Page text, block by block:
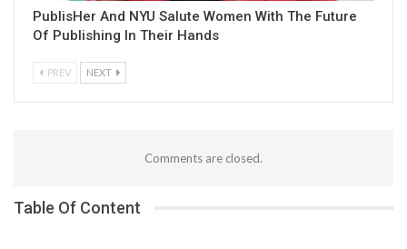
PublisHer And NYU Salute Women With The Future
Of Publishing In Their Hands
PREV NEXT
Comments are closed.
Table Of Content